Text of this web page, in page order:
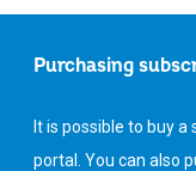
Purchasing
It is possible to buy
portal. You can also